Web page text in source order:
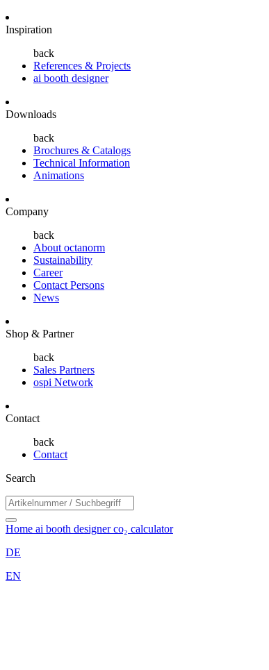
Inspiration
back
References & Projects
ai booth designer
Downloads
back
Brochures & Catalogs
Technical Information
Animations
Company
back
About octanorm
Sustainability
Career
Contact Persons
News
Shop & Partner
back
Sales Partners
ospi Network
Contact
back
Contact
Search
Home ai booth designerco₂ calculator
DE
EN